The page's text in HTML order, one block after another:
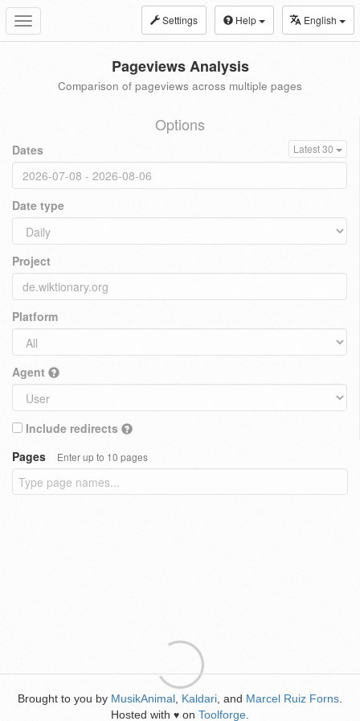
Toggle
navigation
Settings Help English
Pageviews Analysis
Comparison of pageviews across multiple pages
Options
Dates Latest 30
Date type
Project
Platform
Agent
Include redirects
Pages
Enter up to 10 pages
Brought to you by MusikAnimal Kaldari , and Marcel Ruiz Forns
Hosted with ♥ on Toolforge